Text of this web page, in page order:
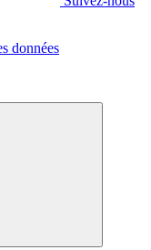
données